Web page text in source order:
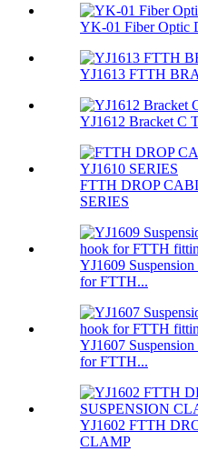
YK-01 Fiber Optic
YJ1613 FTTH
YJ1612 Bracket C
FTTH DROP
SERIES
YJ1609
for FTTH...
YJ1607
for FTTH...
YJ1602 FTTH
CLAMP